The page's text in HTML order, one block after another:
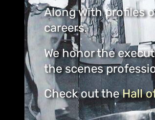
Along with profiles
careers.
We honor the
the scenes
Check out theHall